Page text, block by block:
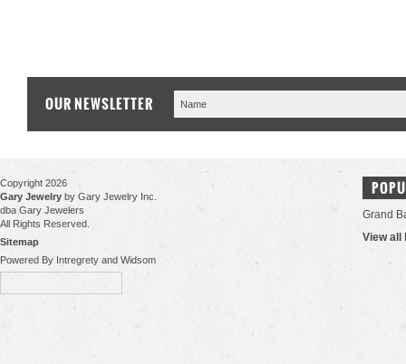
OUR NEWSLETTER
Copyright 2026
Gary Jewelry by Gary Jewelry Inc.
dba Gary Jewelers
All Rights Reserved.
Sitemap
Powered By Intregrety and Widsom
Grand
View all